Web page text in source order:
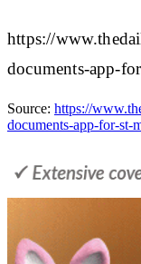
https://
documents-app-
Source: https://
documents-app-for-st-